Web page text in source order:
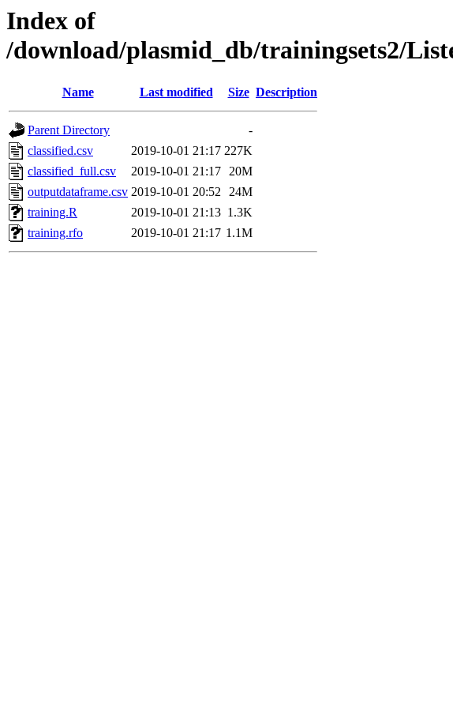
Index of
/download/plasmid_db/trainingsets2/
Name Last modified Size Description
Parent Directory
-
classified.csv
2019-10-01 21:17 227K
classified_full.csv
2019-10-01 21:17 20M
outputdataframe.csv 2019-10-01 20:52 24M
training.R
2019-10-01 21:13 1.3K
training.rfo
2019-10-01 21:17 1.1M